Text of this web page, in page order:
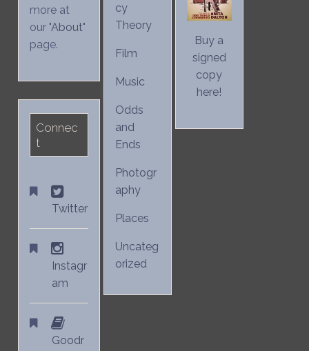
more at
our "About"
page.
Connec
t
Twitter
Instagr
am
Goodr
cy
Theory
Film
Music
Odds
and
Ends
Photogr
aphy
Places
Uncateg
orized
Buy a
signed
copy
here!